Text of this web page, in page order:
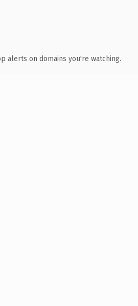
alerts on domains you're watching.